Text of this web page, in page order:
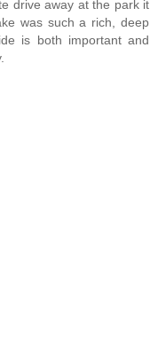
drive away at the park it
was such a rich, deep
is both important and